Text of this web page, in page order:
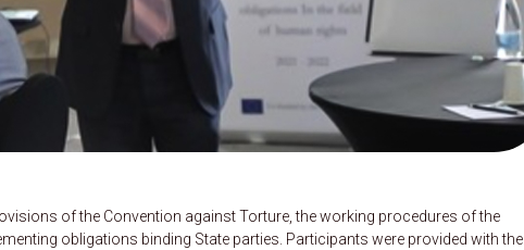
of the Convention against Torture, the working procedures of the
obligations binding State parties. Participants were provided with the